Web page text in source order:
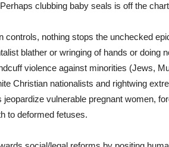
clubbing baby seals is off the
controls, nothing stops the unchecked
blather or wringing of hands or doing
violence against minorities (Jews,
Christian nationalists and rightwing
jeopardize vulnerable pregnant women,
to deformed fetuses.